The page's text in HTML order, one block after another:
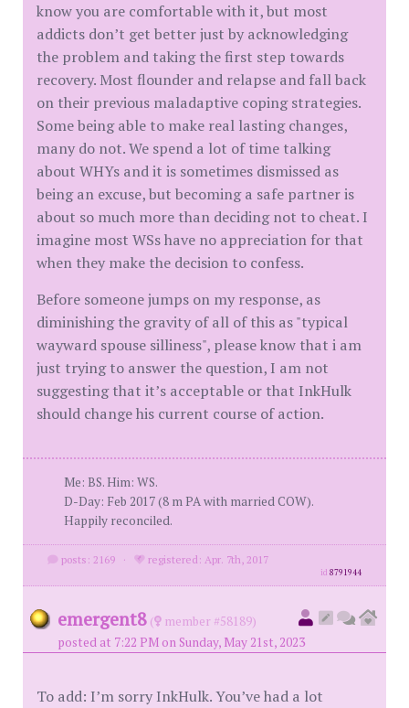
know you are comfortable with it, but most
addicts don’t get better just by acknowledging
the problem and taking the first step towards
recovery. Most flounder and relapse and fall back
on their previous maladaptive coping strategies.
Some being able to make real lasting changes,
many do not. We spend a lot of time talking
about WHYs and it is sometimes dismissed as
being an excuse, but becoming a safe partner is
about so much more than deciding not to cheat. I
imagine most WSs have no appreciation for that
when they make the decision to confess.
Before someone jumps on my response, as
diminishing the gravity of all of this as "typical
wayward spouse silliness", please know that i am
just trying to answer the question, I am not
suggesting that it’s acceptable or that InkHulk
should change his current course of action.
Me: BS. Him: WS.
D-Day: Feb 2017 (8 m PA with married COW).
Happily reconciled.
posts: 2169 · registered: Apr. 7th, 2017
id8791944
emergent8 (
member #58189)
posted at 7:22 PM on Sunday, May 21st, 2023
To add: I’m sorry InkHulk. You’ve had a lot